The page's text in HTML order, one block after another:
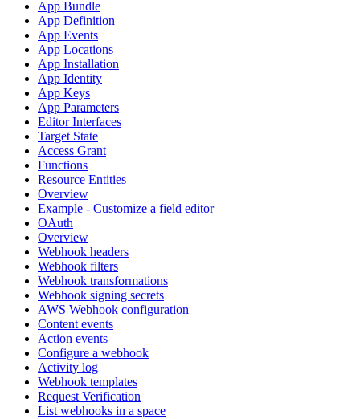
App Bundle
App Definition
App Events
App Locations
App Installation
App Identity
App Keys
App Parameters
Editor Interfaces
Target State
Access Grant
Functions
Resource Entities
Overview
Example - Customize a field editor
OAuth
Overview
Webhook headers
Webhook filters
Webhook transformations
Webhook signing secrets
AWS Webhook configuration
Content events
Action events
Configure a webhook
Activity log
Webhook templates
Request Verification
List webhooks in a space